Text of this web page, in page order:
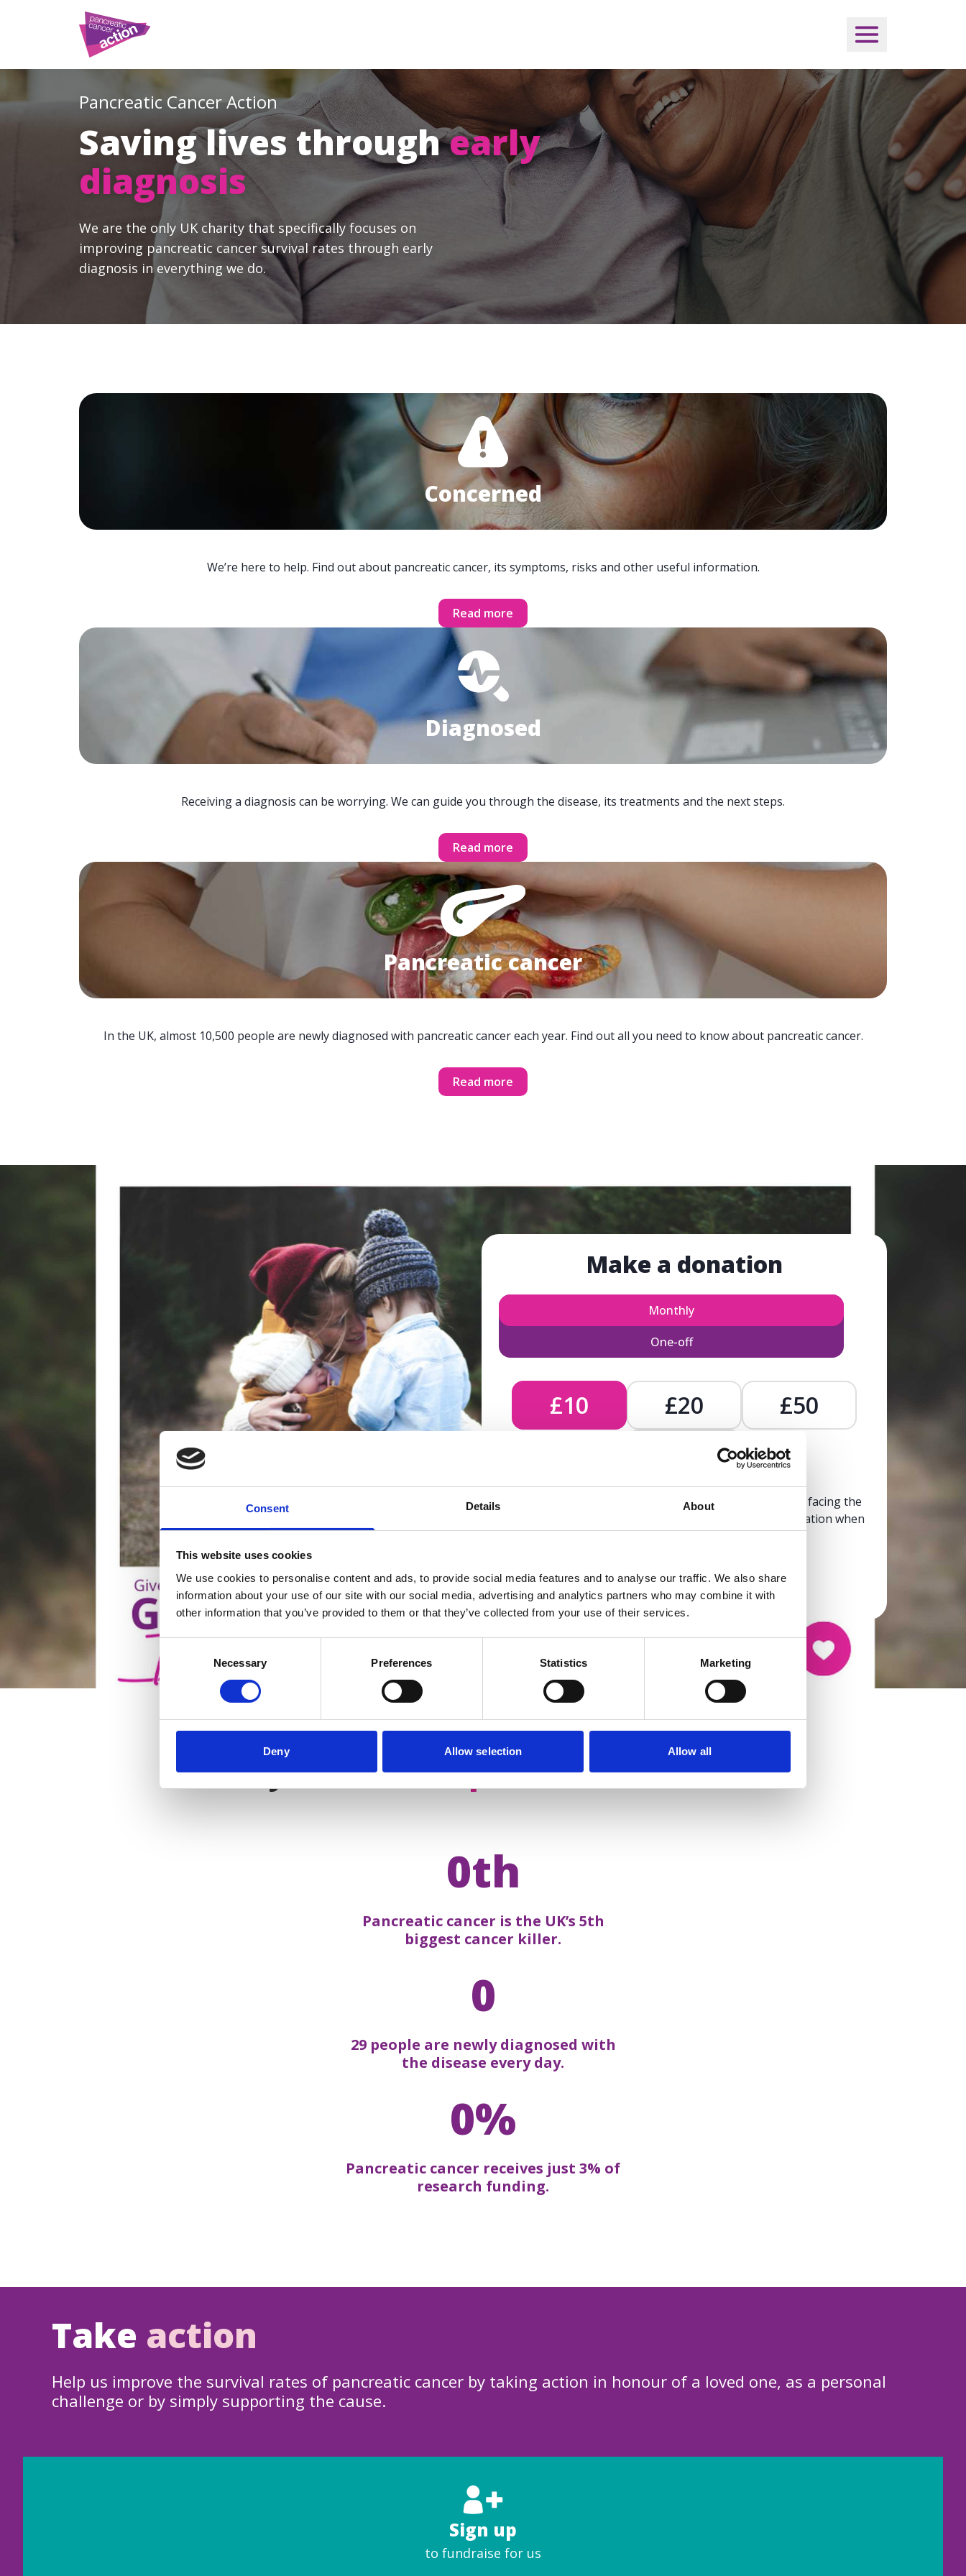
Consent Details About
This website uses cookies
We use cookies to personalise content and ads, to provide social media features and to analyse our traffic. We also share
information about your use of our site with our social media, advertising and analytics partners who may combine it with
other information that you’ve provided to them or that they’ve collected from your use of their services.
Selection
Necessary Preferences Statistics Marketing
Deny Allow selection Allow all
Pancreatic Cancer Action
Saving lives throughearly
diagnosis
We are the only UK charity that specifically focuses on
improving pancreatic cancer survival rates through early
diagnosis in everything we do.
Concerned
We’re here to help. Find out about pancreatic cancer, its symptoms, risks and other useful information.
Read more
Diagnosed
Receiving a diagnosis can be worrying. We can guide you through the disease, its treatments and the next steps.
Read more
Pancreatic cancer
In the UK, almost 10,500 people are newly diagnosed with pancreatic cancer each year. Find out all you need to know about pancreatic cancer.
Read more
Make a donation
Monthly
One-off
£10 £20
£50
£10 - Could bring comfort, calm, and clarity to someone facing the
unknown, helping us send trusted, life-affirming information when
it’s needed most.
Donate now
Key facts aboutpancreatic cancer
0th
Pancreatic cancer is the UK’s 5th
biggest cancer killer.
0
29 people are newly diagnosed with
the disease every day.
0%
Pancreatic cancer receives just 3% of
research funding.
Take action
Help us improve the survival rates of pancreatic cancer by taking action in honour of a loved one, as a personal
challenge or by simply supporting the cause.
Sign up
to fundraise for us